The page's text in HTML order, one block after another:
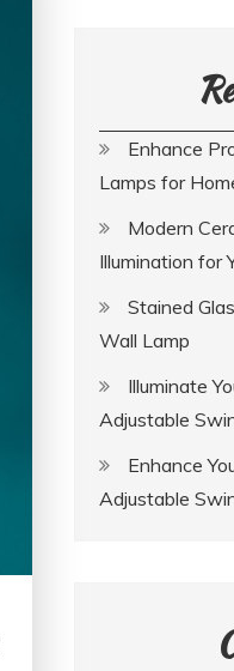
Enhance
Lamps for
Modern
Illumination for
Stained
Wall Lamp
Illuminate
Adjustable
Enhance
Adjustable